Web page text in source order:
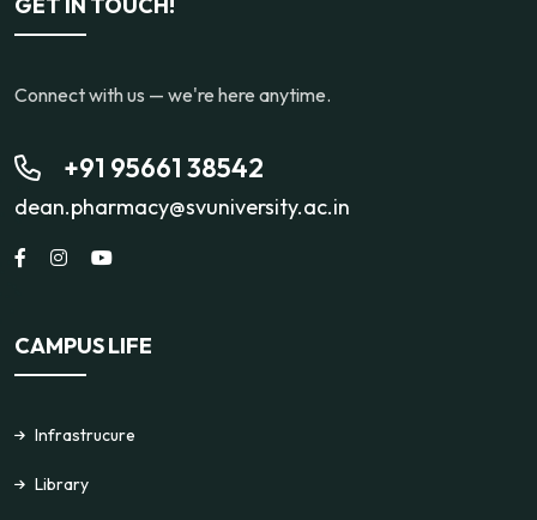
Connect with us — we're here anytime.
+91 95661 38542
dean.pharmacy@svuniversity.ac.in
CAMPUS LIFE
Infrastrucure
Library